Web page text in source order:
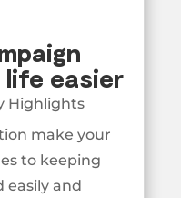
life easier
Highlights
make your
to keeping
easily and